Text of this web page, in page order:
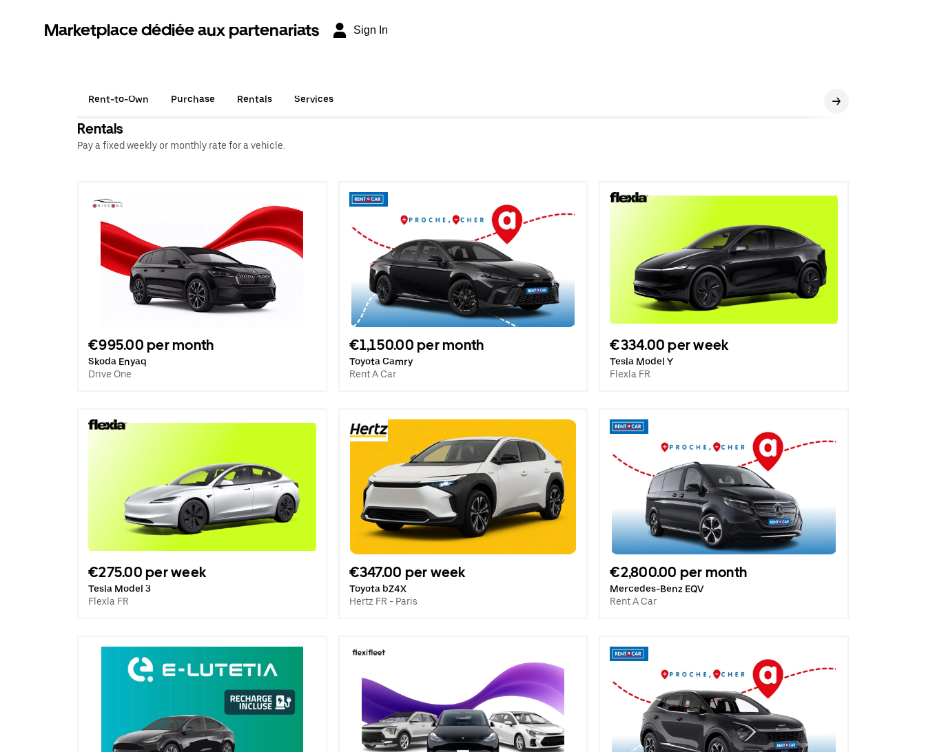
Marketplace dédiée aux partenariats Sign In
Rent-to-Own Purchase Rentals Services
Rentals
Pay a fixed weekly or monthly rate for a vehicle.
€995.00 per month
Skoda Enyaq
Drive One
€1,150.00 per month
Toyota Camry
Rent A Car
€334.00 per week
Tesla Model Y
Flexla FR
€275.00 per week
Tesla Model 3
Flexla FR
€347.00 per week
Toyota bZ4X
Hertz FR - Paris
€2,800.00 per month
Mercedes-Benz EQV
Rent A Car